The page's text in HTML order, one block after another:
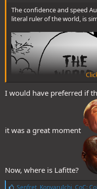
The confidence and speed
literal ruler of the world, is
I would have preferred if
it was a great moment
Now, where is Lafitte?
L